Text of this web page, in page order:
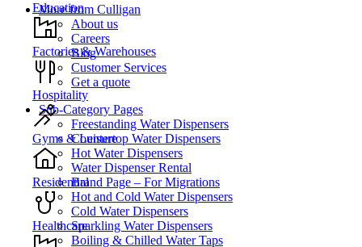
Education
Factories & Warehouses
Hospitality
Gyms & Leisure
Residential
Healthcare
More from Culligan
About us
Careers
Blog
Customer Services
Get a quote
Sub-Category Pages
Freestanding Water Dispensers
Countertop Water Dispensers
Hot Water Dispensers
Water Dispenser Rental
Brand Page – For Migrations
Hot and Cold Water Dispensers
Cold Water Dispensers
Sparkling Water Dispensers
Boiling & Chilled Water Taps